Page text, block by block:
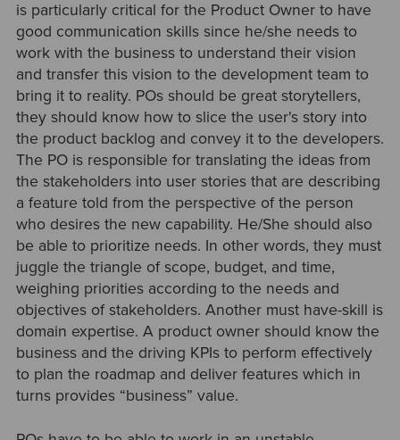
is particularly critical for the Product Owner to have
good communication skills since he/she needs to
work with the business to understand their vision
and transfer this vision to the development team to
bring it to reality. POs should be great storytellers,
they should know how to slice the user's story into
the product backlog and convey it to the developers.
The PO is responsible for translating the ideas from
the stakeholders into user stories that are describing
a feature told from the perspective of the person
who desires the new capability. He/She should also
be able to prioritize needs. In other words, they must
juggle the triangle of scope, budget, and time,
weighing priorities according to the needs and
objectives of stakeholders. Another must have-skill is
domain expertise. A product owner should know the
business and the driving KPIs to perform effectively
to plan the roadmap and deliver features which in
turns provides “business” value.